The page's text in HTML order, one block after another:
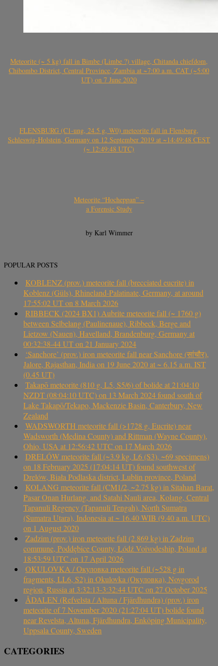
Meteorite (~ 5 kg) fall in Bimbe (Limbe ?) village, Chitanda chiefdom,
Chibombo District, Central Province, Zambia at ~7:00 a.m. CAT (~5:00
UT) on 7 June 2020
FLENSBURG (C1-ung, 24.5 g, W0) meteorite fall in Flensburg,
Schleswig-Holstein, Germany on 12 September 2019 at ~14:49:48 CEST
(~ 12:49:48 UTC)
Meteorite “Hocheppan” –
a Forensic Study
by Karl Wimmer
POPULAR POSTS
KOBLENZ (prov.) meteorite fall (brecciated eucrite) in
Koblenz (Güls), Rhineland-Palatinate, Germany, at around
17:55:02 UT on 8 March 2026
RIBBECK (2024 BX1) Aubrite meteorite fall (~ 1760 g)
between Selbelang (Paulinenaue), Ribbeck, Berge and
Lietzow (Nauen), Havelland, Brandenburg, Germany at
00:32:38-44 UT on 21 January 2024
‘Sanchore’ (prov.) iron meteorite fall near Sanchore (सांचौर),
Jalore, Rajasthan, India on 19 June 2020 at ~ 6.15 a.m. IST
(0.45 UT)
Takapō meteorite (810 g, L5, S5/6) of bolide at 21:04:10
NZDT (08:04:10 UTC) on 13 March 2024 found south of
Lake Takapō/Tekapo, Mackenzie Basin, Canterbury, New
Zealand
WADSWORTH meteorite fall (>1728 g, Eucrite) near
Wadsworth (Medina County) and Rittman (Wayne County),
Ohio, USA at 12:56:42 UTC on 17 March 2026
DRELÓW meteorite fall (~3.9 kg, L6 (S3), ~69 specimens)
on 18 February 2025 (17:04:14 UT) found southwest of
Drelów, Biała Podlaska district, Lublin province, Poland
KOLANG meteorite fall (CM1/2, ~2.75 kg) in Sitahan Barat,
Pasar Onan Hurlang, and Satahi Nauli area, Kolang, Central
Tapanuli Regency (Tapanuli Tengah), North Sumatra
(Sumatra Utara), Indonesia at ~ 16.40 WIB (9.40 a.m. UTC)
on 1 August 2020
Zadzim (prov.) iron meteorite fall (2.869 kg) in Zadzim
commune, Poddębice County, Łódź Voivodeship, Poland at
18:53:59 UTC on 17 April 2026
OKULOVKA / Окуловка meteorite fall (~528 g in
fragments, LL6, S2) in Okulovka (Окуловка), Novgorod
region, Russia at 3:32:13-3:32:44 UTC on 27 October 2025
ÅDALEN (Refvelsta / Altuna / Fjärdhundra) (prov.) iron
meteorite of 7 November 2020 (21:27:04 UT) bolide found
near Revelsta, Altuna, Fjärdhundra, Enköping Municipality,
Uppsala County, Sweden
CATEGORIES